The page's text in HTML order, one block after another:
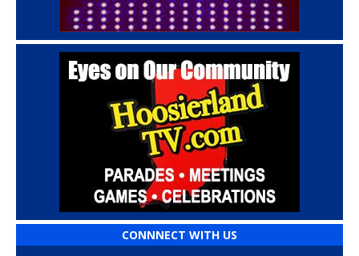
CONNNECT WITH US